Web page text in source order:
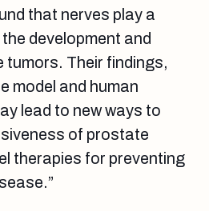
that nerves play a
development and
Their findings,
model and human
lead to new ways to
of prostate
therapies for preventing